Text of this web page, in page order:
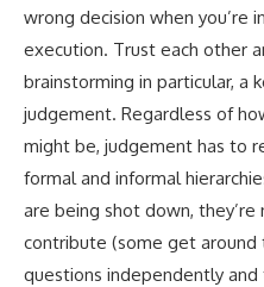
wrong decision when you’re
execution. Trust each other
brainstorming in particular, a
judgement. Regardless of
might be, judgement has to
formal and informal
are being shot down,
contribute (some get around
questions independently